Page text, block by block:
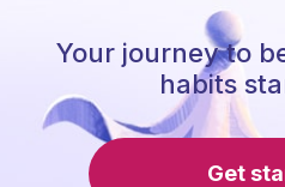
Your journey to
habits
Get